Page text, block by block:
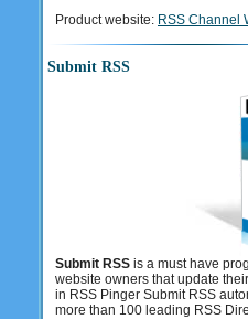
Product website: RSS Channel
Submit RSS
Submit RSS is a must have
website owners that update
in RSS Pinger Submit RSS
more than 100 leading RSS